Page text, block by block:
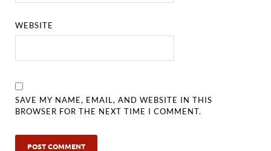
WEBSITE
SAVE MY NAME, EMAIL, AND WEBSITE IN THIS
BROWSER FOR THE NEXT TIME I COMMENT.